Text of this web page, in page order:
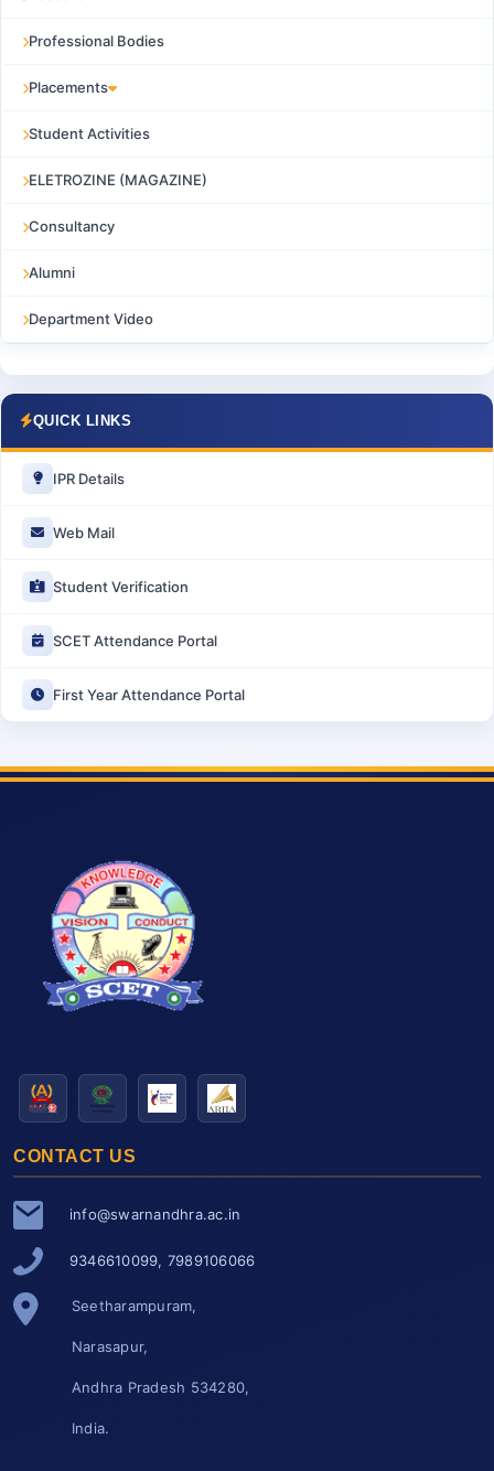
Professional Bodies
Placements
Student Activities
ELETROZINE (MAGAZINE)
Consultancy
Alumni
Department Video
QUICK LINKS
IPR Details
Web Mail
Student Verification
SCET Attendance Portal
First Year Attendance Portal
CONTACT US
info@swarnandhra.ac.in
9346610099, 7989106066
Seetharampuram,
Narasapur,
Andhra Pradesh 534280,
India.